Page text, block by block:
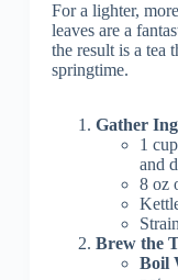
For a lighter,
leaves are a
the result is a tea
springtime.
Gather
1
and
8 oz
Brew the
Boil